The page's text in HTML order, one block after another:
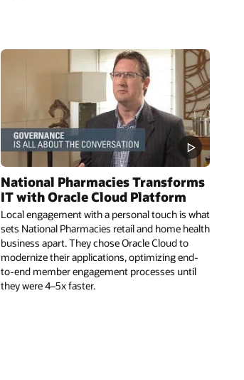
National Pharmacies Transforms
IT with Oracle Cloud Platform
Local engagement with a personal touch is what
sets National Pharmacies retail and home health
business apart. They chose Oracle Cloud to
modernize their applications, optimizing end-
to-end member engagement processes until
they were 4–5x faster.